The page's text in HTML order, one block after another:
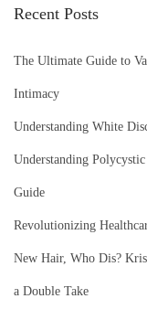
r
h
:
Recent Posts
The Ultimate Guide to
Intimacy
Understanding White
Understanding
Guide
Revolutionizing
New Hair, Who Dis?
a Double Take